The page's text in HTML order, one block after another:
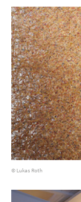
© Lukas Roth